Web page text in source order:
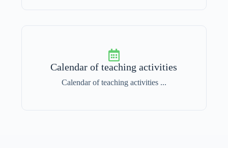
Calendar of teaching activities
Calendar of teaching activities ...